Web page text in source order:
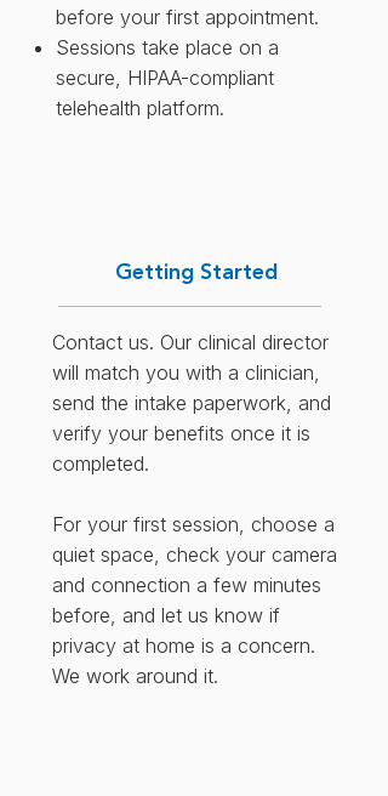
before your first appointment.
Sessions take place on a
secure, HIPAA-compliant
telehealth platform.
Getting Started
Contact us. Our clinical director
will match you with a clinician,
send the intake paperwork, and
verify your benefits once it is
completed.
For your first session, choose a
quiet space, check your camera
and connection a few minutes
before, and let us know if
privacy at home is a concern.
We work around it.